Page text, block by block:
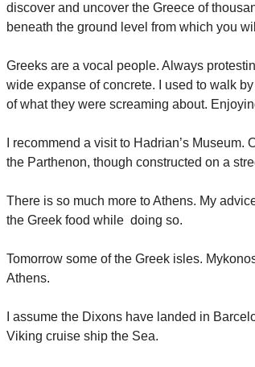
discover and uncover the Greece of
beneath the ground level from which you
Greeks are a vocal people. Always
wide expanse of concrete. I used to walk
of what they were screaming about.
I recommend a visit to Hadrian’s
the Parthenon, though constructed on a
There is so much more to Athens. My
the Greek food while doing so.
Tomorrow some of the Greek isles.
Athens.
I assume the Dixons have landed in
Viking cruise ship the Sea.